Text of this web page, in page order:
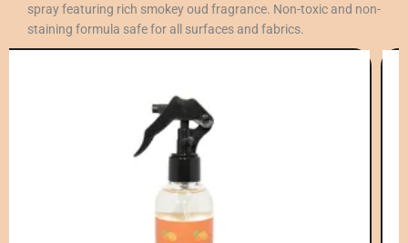
spray featuring rich smokey oud fragrance. Non-toxic and non-
staining formula safe for all surfaces and fabrics.